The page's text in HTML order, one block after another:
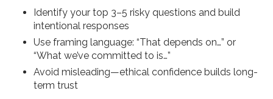
Identify your top 3–5 risky questions and build
intentional responses
Use framing language: “That depends on…” or
“What we’ve committed to is…”
Avoid misleading—ethical confidence builds long-
term trust